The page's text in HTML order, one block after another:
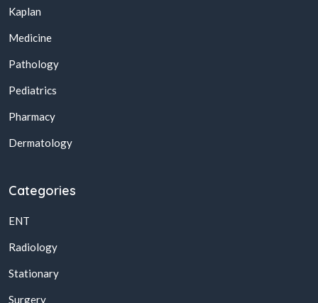
Kaplan
Medicine
Pathology
Pediatrics
Pharmacy
Dermatology
Categories
ENT
Radiology
Stationary
Surgery